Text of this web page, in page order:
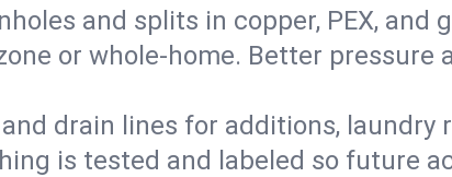
and splits in copper, PEX,
or whole‑home. Better
drain lines for additions, laundry
is tested and labeled so future